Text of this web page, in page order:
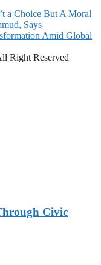
a Choice But A Moral
Says
Amid Global
Right Reserved
Civic